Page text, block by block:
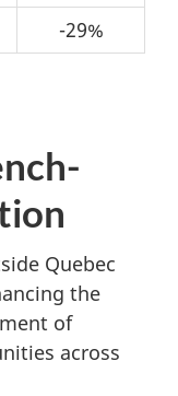
-29%
Quebec
the
of
across